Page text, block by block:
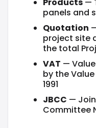
Products —
panels and
Quotation
project site
the total
VAT —
by the
1991
JBCC —
Committee